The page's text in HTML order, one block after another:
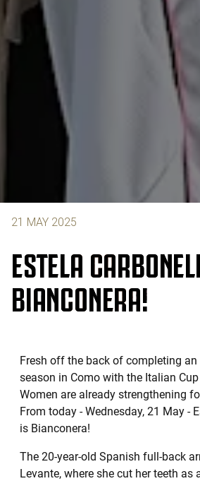
21 MAY 2025
ESTELA
BIANCONERA!
Fresh off the back of completing an
season in Como with the Italian
Women are already strengthening
From today - Wednesday, 21 May -
is Bianconera!
The 20-year-old Spanish full-back
Levante, where she cut her teeth as